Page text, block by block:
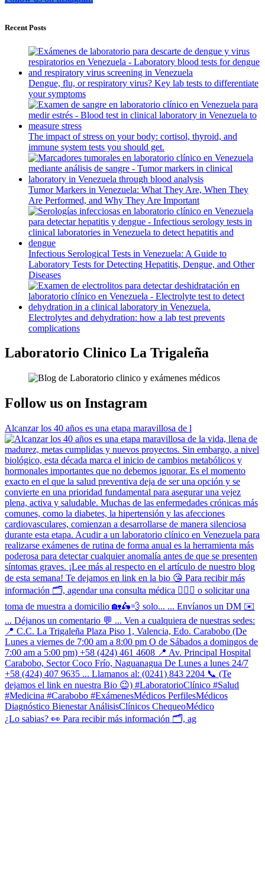
Recent Posts
Dengue, flu, or respiratory virus? Key lab tests to differentiate
your symptoms
The impact of stress on your body: cortisol, thyroid, and
immune system tests you should get.
Tumor Markers in Venezuela: What They Are, When They
Are Performed, and Why They Are Important
Infectious Serological Tests in Venezuela: A Guide to
Laboratory Tests for Detecting Hepatitis, Dengue, and Other
Diseases
Electrolytes and dehydration: how a lab test prevents
complications
Laboratorio Clinico La Trigaleña
Follow us on Instagram
Alcanzar los 40 años es una etapa maravillosa de l
¿Lo sabias? 👀 Para recibir más información 🗂, ag